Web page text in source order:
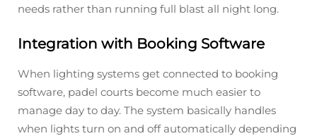
needs rather than running full blast all night long.
Integration with Booking Software
When lighting systems get connected to booking
software, padel courts become much easier to
manage day to day. The system basically handles
when lights turn on and off automatically depending